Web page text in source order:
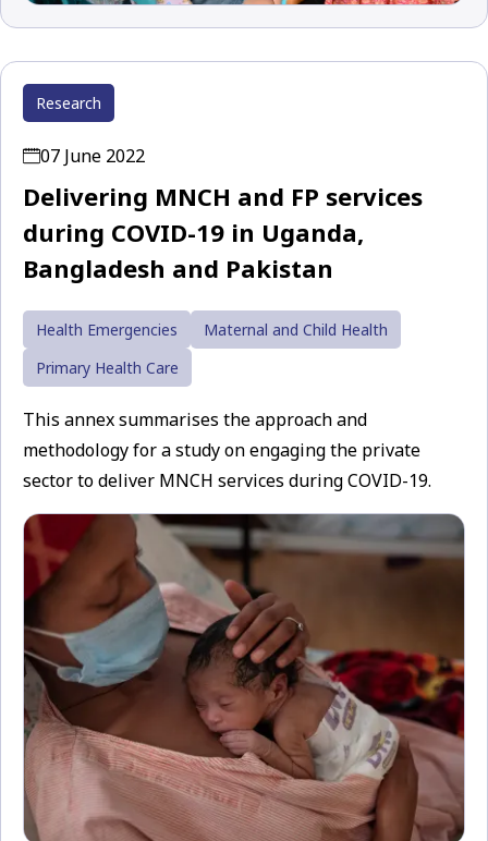
Research
07 June 2022
Delivering MNCH and FP services
during COVID-19 in Uganda,
Bangladesh and Pakistan
Health Emergencies
Maternal and Child Health
Primary Health Care
This annex summarises the approach and
methodology for a study on engaging the private
sector to deliver MNCH services during COVID-19.